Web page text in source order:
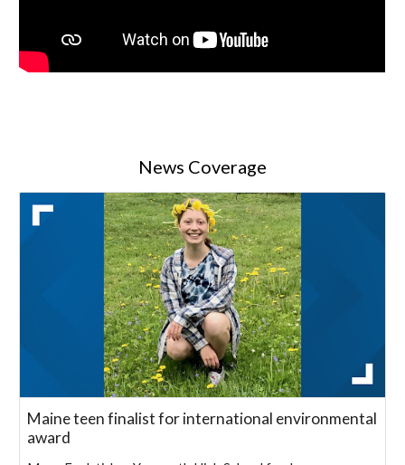
News Coverage
Maine teen finalist for international environmental
award